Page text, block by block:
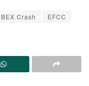
Crash
EFCC